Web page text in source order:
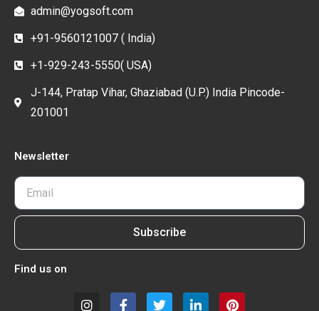
admin@yogsoft.com
+91-9560121007 ( India)
+1-929-243-5550( USA)
J-144, Pratap Vihar, Ghaziabad (U.P.) India Pincode-
201001
Newsletter
Subscribe
Find us on